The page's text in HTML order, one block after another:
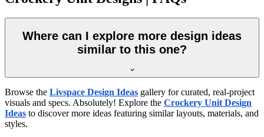
Where can I explore more design ideas
similar to this one?
Browse the Livspace Design Ideas gallery for curated, real-project
visuals and specs. Absolutely! Explore the Crockery Unit Design
Ideas to discover more ideas featuring similar layouts, materials, and
styles.